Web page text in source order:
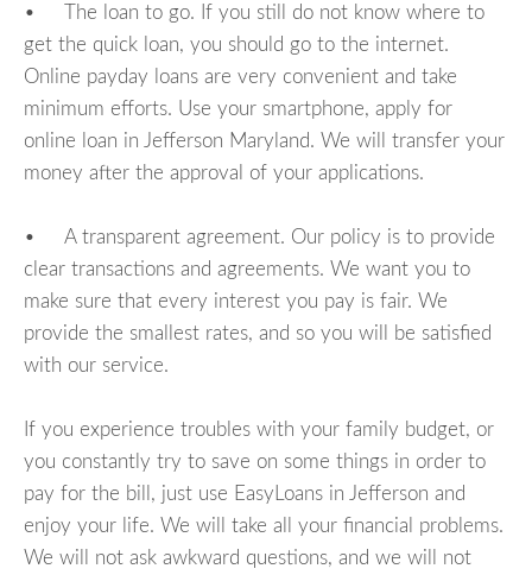
• The loan to go. If you still do not know where to
get the quick loan, you should go to the internet.
Online payday loans are very convenient and take
minimum efforts. Use your smartphone, apply for
online loan in Jefferson Maryland. We will transfer your
money after the approval of your applications.
• A transparent agreement. Our policy is to provide
clear transactions and agreements. We want you to
make sure that every interest you pay is fair. We
provide the smallest rates, and so you will be satisfied
with our service.
If you experience troubles with your family budget, or
you constantly try to save on some things in order to
pay for the bill, just use EasyLoans in Jefferson and
enjoy your life. We will take all your financial problems.
We will not ask awkward questions, and we will not